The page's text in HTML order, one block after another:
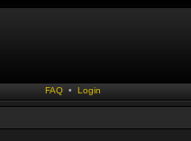
FAQ • Login